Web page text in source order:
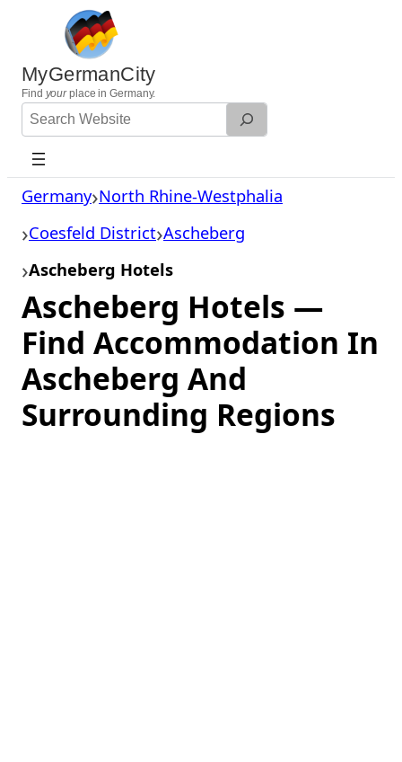
content
MyGermanCity
Find yourplace in Germany.
Search
Website
Germany North Rhine-Westphalia
Coesfeld District Ascheberg
Ascheberg Hotels
Ascheberg Hotels —
Find Accommodation In
Ascheberg And
Surrounding Regions